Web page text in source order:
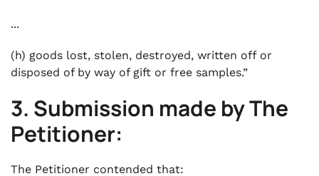
...
(h) goods lost, stolen, destroyed, written off or
disposed of by way of gift or free samples.”
3. Submission made by The
Petitioner:
The Petitioner contended that: